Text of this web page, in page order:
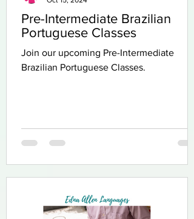
Pre-Intermediate Brazilian
Portuguese Classes
Join our upcoming Pre-Intermediate
Brazilian Portuguese Classes.